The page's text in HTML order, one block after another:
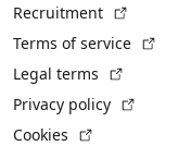
Recruitment
Terms of service
Legal terms
Privacy policy
Cookies